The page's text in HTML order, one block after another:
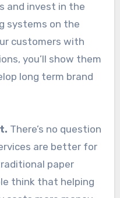
and invest in the
systems on the
customers with
you’ll show them
long term brand
There’s no question
are better for
paper
think that helping